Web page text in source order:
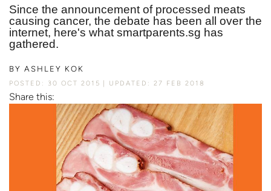
Since the announcement of processed meats
causing cancer, the debate has been all over the
internet, here's what smartparents.sg has
gathered.
BY ASHLEY KOK
POSTED: 30 OCT 2015 UPDATED: 27 FEB 2018
Share this: